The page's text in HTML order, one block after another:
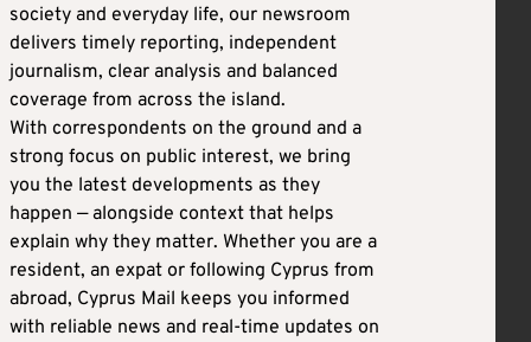
society and everyday life, our newsroom
delivers timely reporting, independent
journalism, clear analysis and balanced
coverage from across the island.
With correspondents on the ground and a
strong focus on public interest, we bring
you the latest developments as they
happen — alongside context that helps
explain why they matter. Whether you are a
resident, an expat or following Cyprus from
abroad, Cyprus Mail keeps you informed
with reliable news and real-time updates on